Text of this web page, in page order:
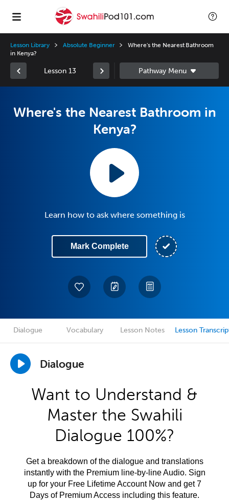
Lesson Library Absolute Beginner
Where's the Nearest Bathroom
in Kenya?
Lesson 13
Where's the Nearest Bathroom in
Kenya?
Learn how to ask where something is
Mark Complete
Dialogue Vocabulary Lesson Notes Lesson
Dialogue
Want to Understand &
Master the Swahili
Dialogue 100%?
Get a breakdown of the dialogue and translations
instantly with the Premium line-by-line Audio. Sign
up for your Free Lifetime Account Now and get 7
Days of Premium Access including this feature.